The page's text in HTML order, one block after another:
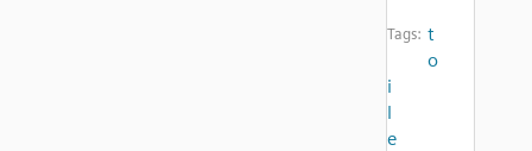
Tags: t
o
i
l
e